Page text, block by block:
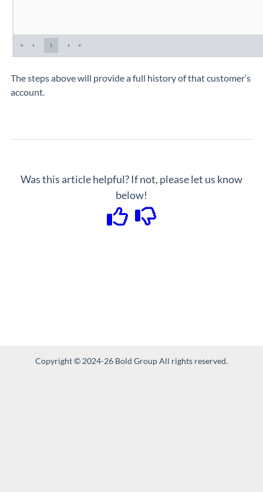
The steps above will provide a full history of that customer’s
account.
Was this article helpful? If not, please let us know
below!
Copyright © 2024-26 Bold Group All rights reserved.